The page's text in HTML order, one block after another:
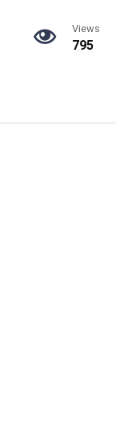
Views
795